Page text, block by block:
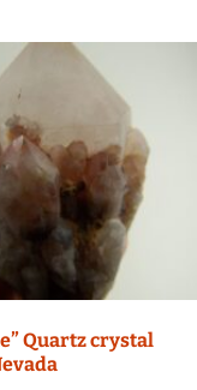
Quartz crystal